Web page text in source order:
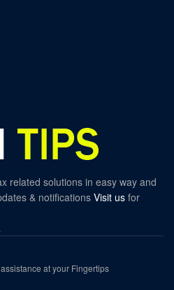
related solutions in easy way and
& notifications Visit us for
at your Fingertips